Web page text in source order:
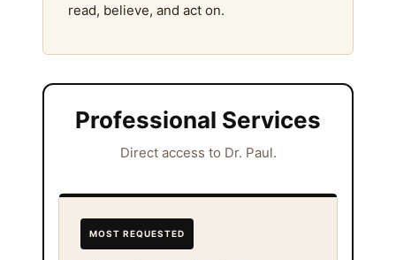
read, believe, and act on.
Professional Services
Direct access to Dr. Paul.
MOST REQUESTED